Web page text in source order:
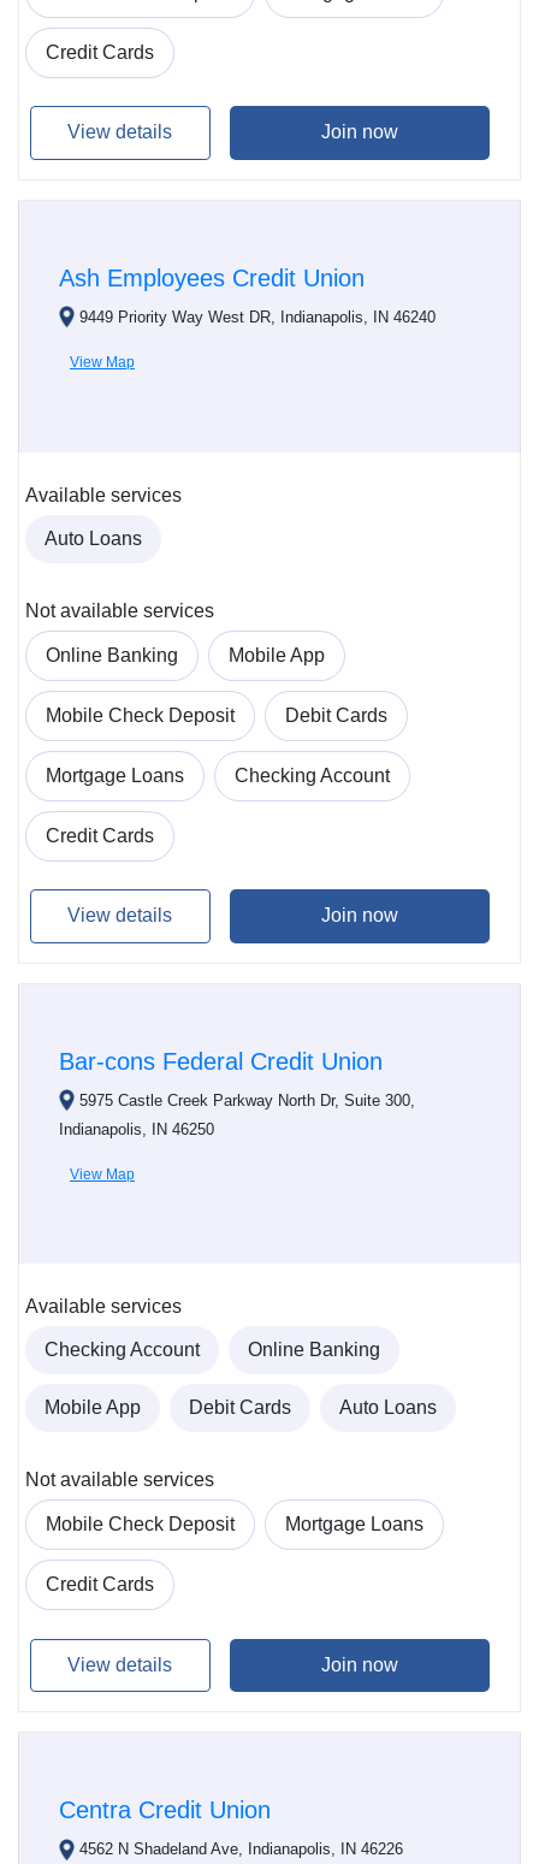
Credit Cards
View details Join now
Ash Employees Credit Union
9449 Priority Way West DR, Indianapolis, IN 46240
View Map
Available services
Auto Loans
Not available services
Online Banking Mobile App
Mobile Check Deposit Debit Cards
Mortgage Loans Checking Account
Credit Cards
View details Join now
Bar-cons Federal Credit Union
5975 Castle Creek Parkway North Dr, Suite 300,
Indianapolis, IN 46250
View Map
Available services
Checking Account Online Banking
Mobile App Debit Cards Auto Loans
Not available services
Mobile Check Deposit Mortgage Loans
Credit Cards
View details Join now
Centra Credit Union
4562 N Shadeland Ave, Indianapolis, IN 46226